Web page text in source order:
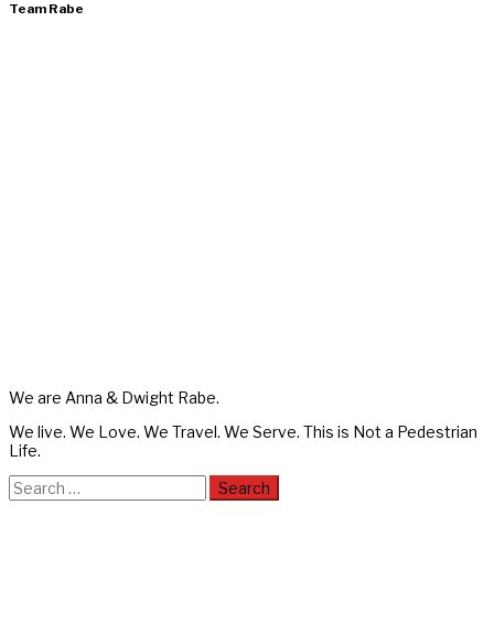
Team Rabe
We are Anna & Dwight Rabe.
We live. We Love. We Travel. We Serve. This is Not a Pedestrian
Life.
Search
for: